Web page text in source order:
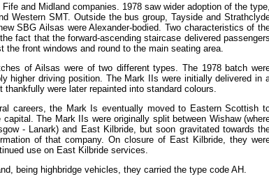
and Midland companies. 1978 saw wider adoption of the type,
Western SMT. Outside the bus group, Tayside and
SBG Ailsas were Alexander-bodied. Two characteristics of
fact that the forward-ascending staircase delivered passengers
front windows and round to the main seating area.
of Ailsas were of two different types. The 1978 batch
higher driving position. The Mark IIs were initially delivered in
were later repainted into standard colours.
careers, the Mark Is eventually moved to Eastern Scottish
The Mark IIs were originally split between Wishaw
- Lanark) and East Kilbride, but soon gravitated towards
of that company. On closure of East Kilbride, they
use on East Kilbride services.
being highbridge vehicles, they carried the type code AH.